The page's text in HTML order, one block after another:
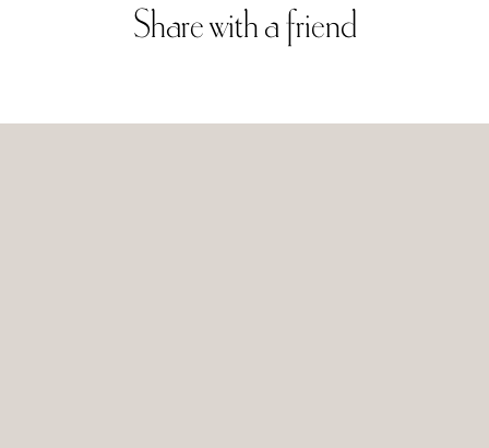
Sharewith afriend